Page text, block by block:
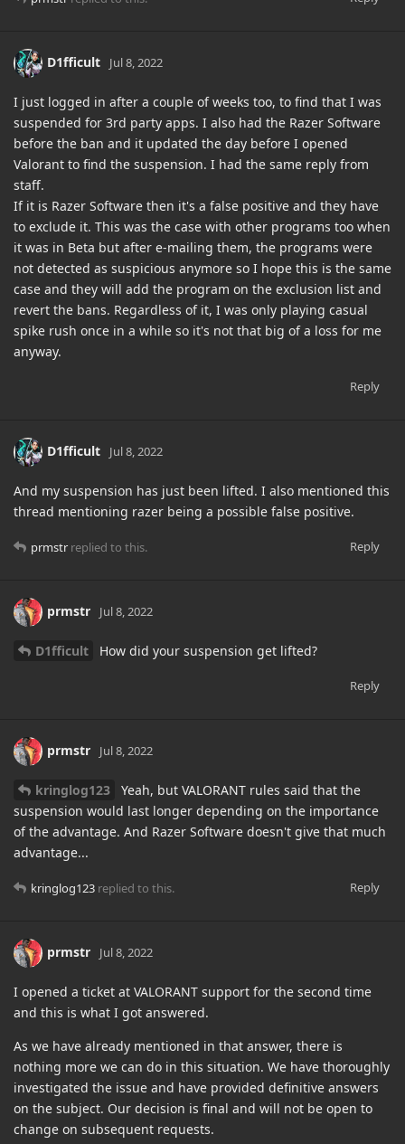
D1fficult Jul 8, 2022
I just logged in after a couple of weeks too, to find that I was
suspended for 3rd party apps. I also had the Razer Software
before the ban and it updated the day before I opened
Valorant to find the suspension. I had the same reply from
staff.
If it is Razer Software then it's a false positive and they have
to exclude it. This was the case with other programs too when
it was in Beta but after e-mailing them, the programs were
not detected as suspicious anymore so I hope this is the same
case and they will add the program on the exclusion list and
revert the bans. Regardless of it, I was only playing casual
spike rush once in a while so it's not that big of a loss for me
anyway.
Reply
D1fficult Jul 8, 2022
And my suspension has just been lifted. I also mentioned this
thread mentioning razer being a possible false positive.
Reply
prmstr replied to this.
prmstr Jul 8, 2022
D1fficult How did your suspension get lifted?
Reply
prmstr Jul 8, 2022
kringlog123
Yeah, but VALORANT rules said that the
suspension would last longer depending on the importance
of the advantage. And Razer Software doesn't give that much
advantage...
Reply
kringlog123 replied to this.
prmstr Jul 8, 2022
I opened a ticket at VALORANT support for the second time
and this is what I got answered.
As we have already mentioned in that answer, there is
nothing more we can do in this situation. We have thoroughly
investigated the issue and have provided definitive answers
on the subject. Our decision is final and will not be open to
change on subsequent requests.